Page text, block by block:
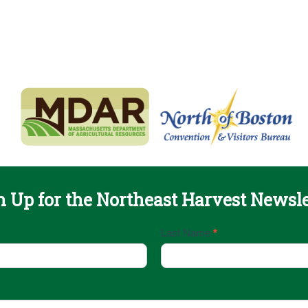
Up for the Northeast Harvest
Last Name *